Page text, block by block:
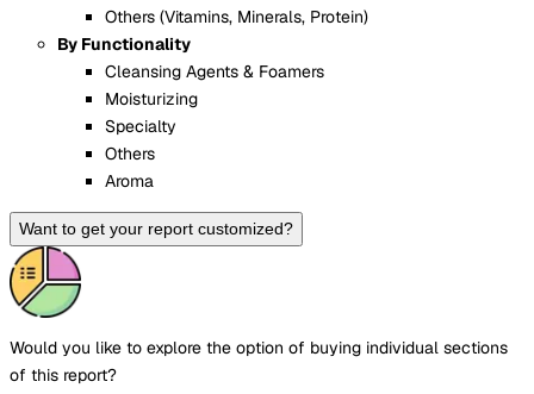
Others (Vitamins, Minerals, Protein)
By Functionality
Cleansing Agents & Foamers
Moisturizing
Specialty
Others
Aroma
Want to get your report customized?
Would you like to explore the option of buying individual sections
of this report?